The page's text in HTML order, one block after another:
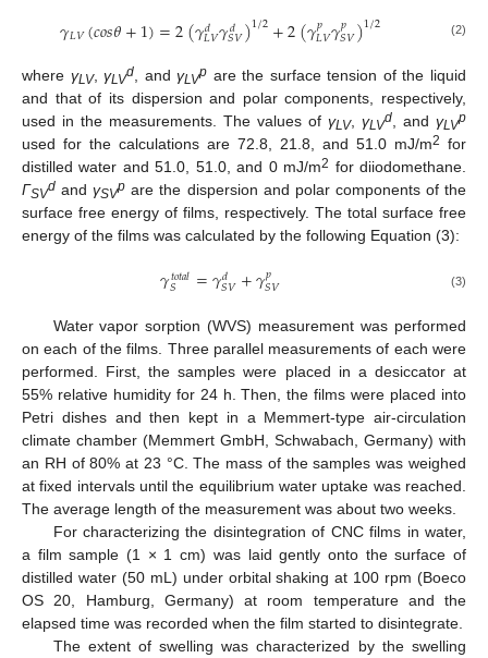
𝛾𝐿𝑉(𝑐𝑜𝑠𝜃+1)=2(𝛾𝑑
𝐿𝑉𝛾𝑑
𝑆𝑉)1/2+2(𝛾𝑝
𝐿𝑉𝛾𝑝
𝑆𝑉)1/2 (2)
where γLV,γLVd, andγLVp are the surface tension of the liquid
and that of its dispersion and polar components, respectively,
used in the measurements. The values of γLV, γLVd, and γLVp
used for the calculations are 72.8, 21.8, and 51.0 mJ/m2 for
distilled water and 51.0, 51.0, and 0 mJ/m2 for diiodomethane.
ΓSVd andγSVp are the dispersion and polar components of the
surface free energy of films, respectively. The total surface free
energy of the films was calculated by the following Equation (3):
𝛾𝑡𝑜𝑡𝑎𝑙
𝑆 =𝛾𝑑
𝑆𝑉+𝛾𝑝
𝑆𝑉 (3)
Water vapor sorption (WVS) measurement was performed
on each of the films. Three parallel measurements of each were
performed. First, the samples were placed in a desiccator at
55% relative humidity for 24 h. Then, the films were placed into
Petri dishes and then kept in a Memmert-type air-circulation
climate chamber (Memmert GmbH, Schwabach, Germany) with
an RH of 80% at 23 °C. The mass of the samples was weighed
at fixed intervals until the equilibrium water uptake was reached.
The average length of the measurement was about two weeks.
For characterizing the disintegration of CNC films in water,
a film sample (1 × 1 cm) was laid gently onto the surface of
distilled water (50 mL) under orbital shaking at 100 rpm (Boeco
OS 20, Hamburg, Germany) at room temperature and the
elapsed time was recorded when the film started to disintegrate.
The extent of swelling was characterized by the swelling